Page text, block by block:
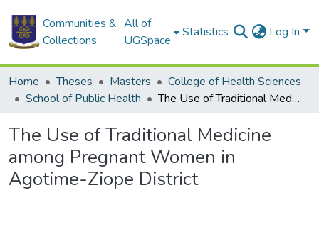
Communities &
Collections
All of
UGSpace
Statistics Log In
Home Theses Masters
College of Health Sciences
School of Public Health
The Use of Traditional Medicine among Pregnant Women in Agotime-Ziope District
The Use of Traditional Medicine
among Pregnant Women in
Agotime-Ziope District